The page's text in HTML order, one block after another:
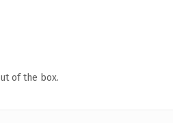
of the box.